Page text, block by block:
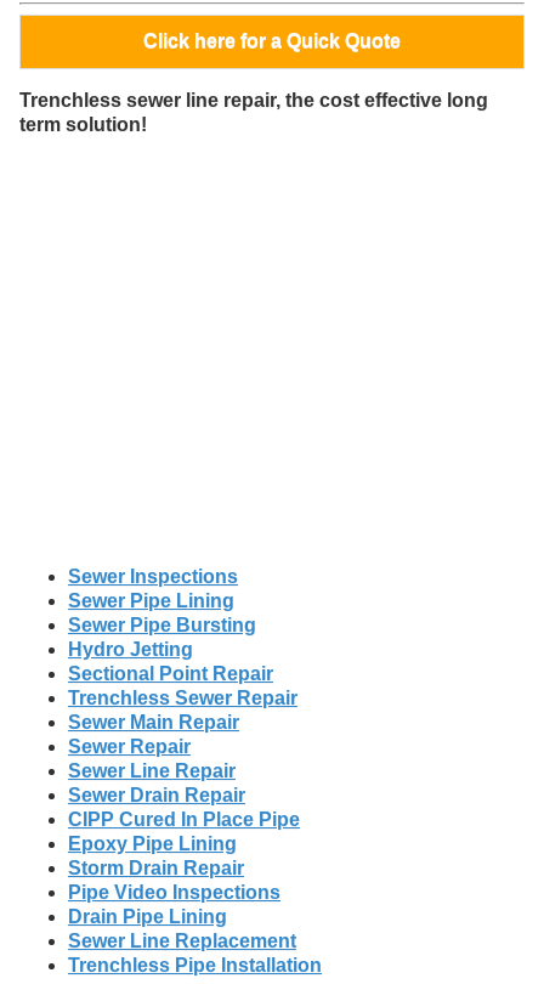
Click here for a Quick Quote
Trenchless sewer line repair, the cost effective long
term solution!
Sewer Inspections
Sewer Pipe Lining
Sewer Pipe Bursting
Hydro Jetting
Sectional Point Repair
Trenchless Sewer Repair
Sewer Main Repair
Sewer Repair
Sewer Line Repair
Sewer Drain Repair
CIPP Cured In Place Pipe
Epoxy Pipe Lining
Storm Drain Repair
Pipe Video Inspections
Drain Pipe Lining
Sewer Line Replacement
Trenchless Pipe Installation